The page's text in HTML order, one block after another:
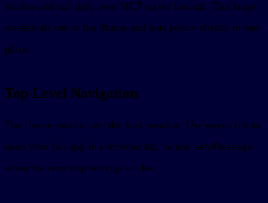
fetches and call their own MCP server instead. That keeps
credentials out of the iframe and puts policy checks in one
place.
Top-Level Navigation
The iframe cannot own the host window. Use openLink to
open your full app in a browser tab, or use sendMessage
when the next step belongs in chat.